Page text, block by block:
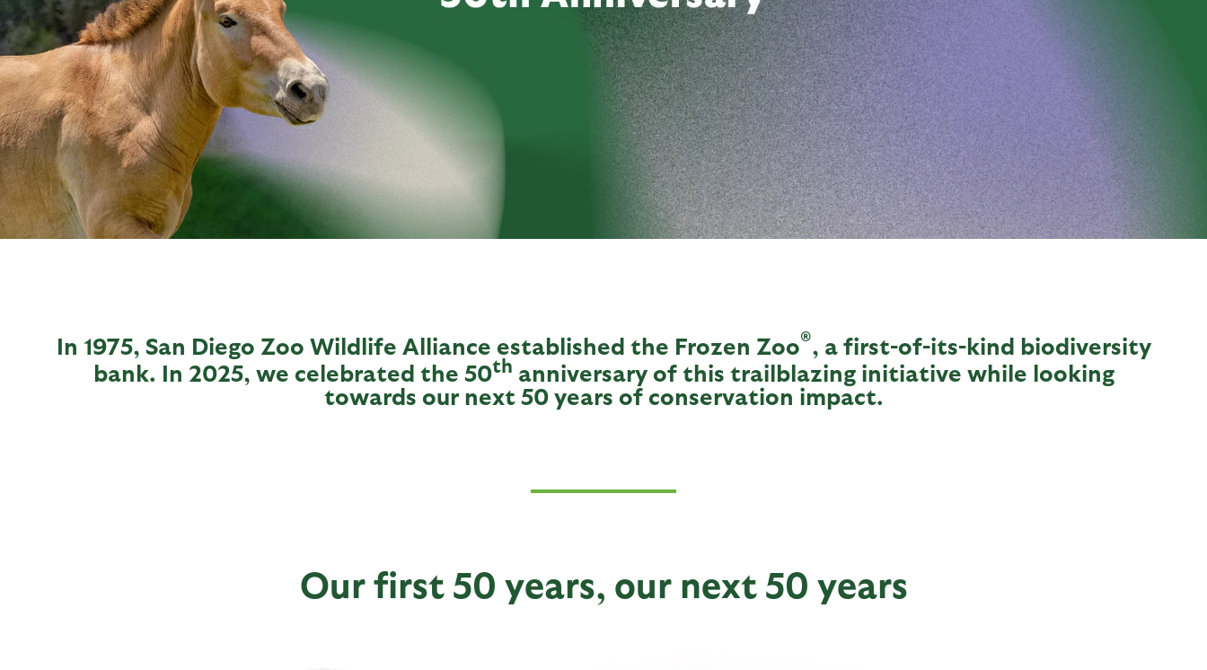
In 1975, San Diego Zoo Wildlife Alliance established the Frozen Zoo®, a first-of-its-kind biodiversity
bank. In 2025, we celebrated the 50th anniversary of this trailblazing initiative while looking
towards our next 50 years of conservation impact.
Our first 50 years, our next 50 years